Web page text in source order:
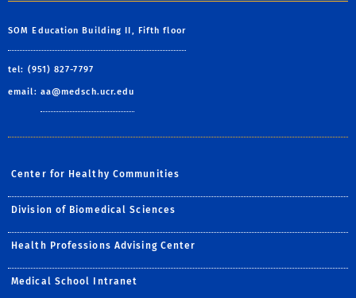
SOM Education Building II, Fifth floor
tel: (951) 827-7797
email: aa@medsch.ucr.edu
Center for Healthy Communities
Division of Biomedical Sciences
Health Professions Advising Center
Medical School Intranet